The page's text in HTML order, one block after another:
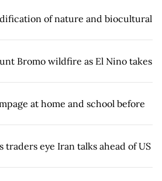
of nature and biocultural
Bromo wildfire as El Nino takes
at home and school before
eye Iran talks ahead of US